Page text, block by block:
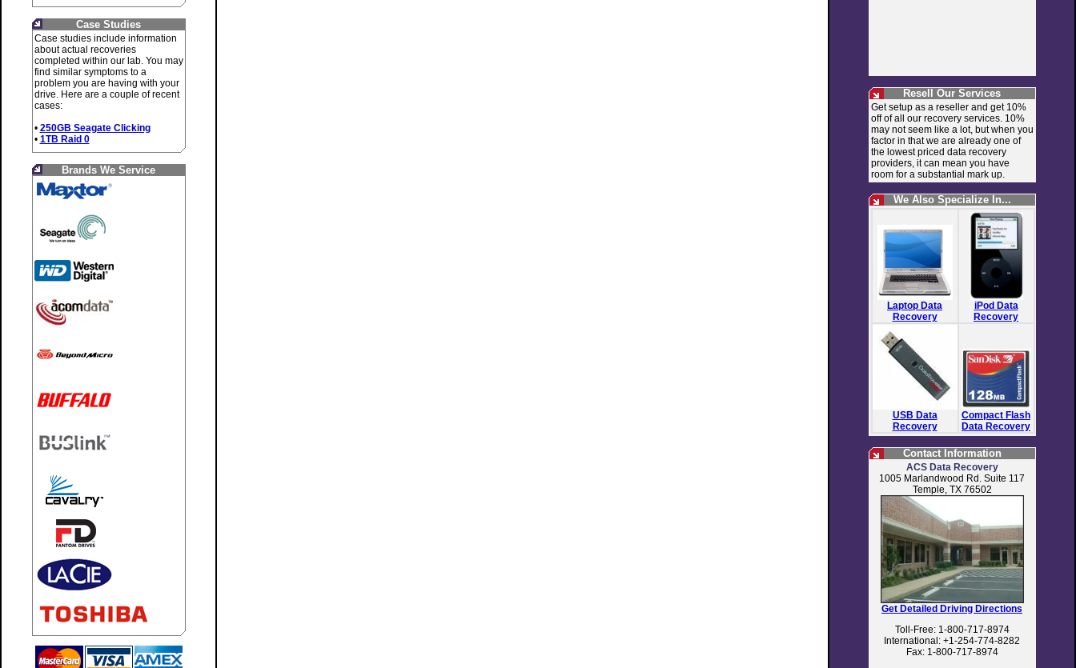
Case Studies
Case studies include information
about actual recoveries
completed within our lab. You may
find similar symptoms to a
problem you are having with your
drive. Here are a couple of recent
cases:
• 250GB Seagate Clicking
• 1TB Raid 0
Brands We Service
Resell Our Services
Get setup as a reseller and get 10%
off of all our recovery services. 10%
may not seem like a lot, but when you
factor in that we are already one of
the lowest priced data recovery
providers, it can mean you have
room for a substantial mark up.
We Also Specialize In...
Laptop Data
Recovery
iPod Data
Recovery
USB Data
Recovery
Compact Flash
Data Recovery
Contact Information
ACS Data Recovery
1005 Marlandwood Rd. Suite 117
Temple, TX 76502
Get Detailed Driving Directions
Toll-Free: 1-800-717-8974
International: +1-254-774-8282
Fax: 1-800-717-8974